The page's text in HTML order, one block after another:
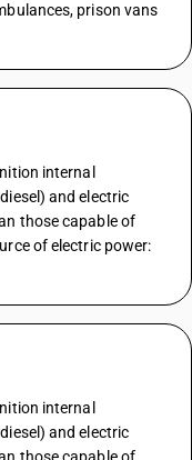
prison vans
internal
and electric
those capable of
of electric power:
internal
and electric